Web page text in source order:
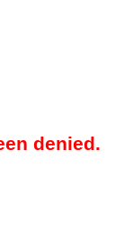
denied.